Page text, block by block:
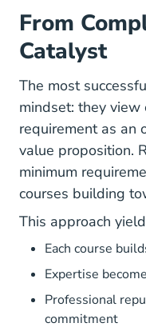
From
Catalyst
The most
mindset: they
requirement as an
value proposition.
minimum
courses building
This approach
Each course
Expertise
Professional
commitment